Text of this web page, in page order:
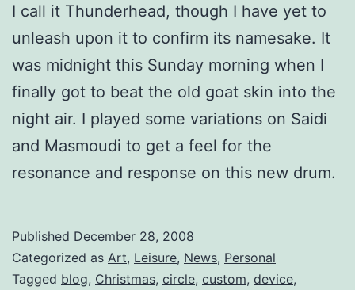
I call it Thunderhead, though I have yet to
unleash upon it to confirm its namesake. It
was midnight this Sunday morning when I
finally got to beat the old goat skin into the
night air. I played some variations on Saidi
and Masmoudi to get a feel for the
resonance and response on this new drum.
Published December 28, 2008
Categorized as Art, Leisure, News, Personal
Tagged blog, Christmas, circle, custom, device,